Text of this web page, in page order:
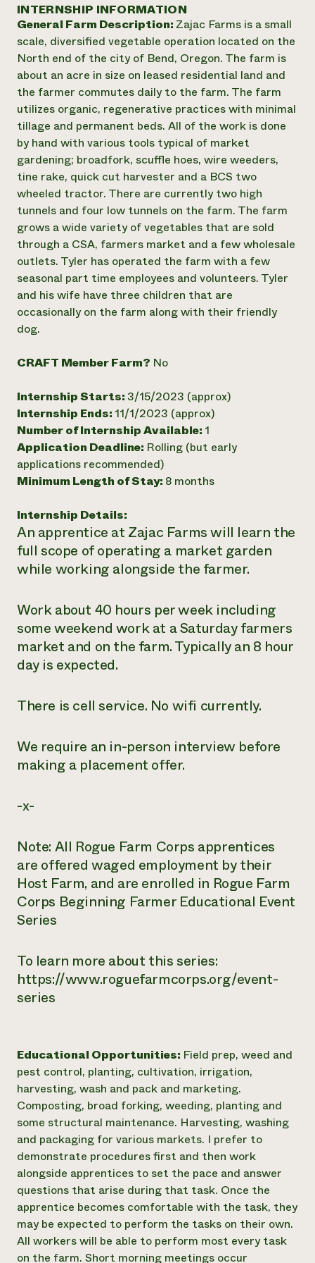
Annual Reports and Financials
Impact Stories
2024 Impact
Report
READ REPORT
Latinos in Agriculture
Local Food Systems
Urban Agriculture
Women in Agriculture
Electronics Recycling Annual Event
NorthWestern Energy Rebate Program
Commercial Energy Services
Residential Energy Services
LIHEAP
AgriSolar Clearinghouse
Blog
Publications
Short Courses
Videos
Funding Opportunities
News
Internship Hub
Find an Internship
Recruit an Intern
Corporate Partnerships
Donate
Planned Giving
Newsletter
Media Inquiries
Everyone
contributes to
community
resilience
DONATE NOW
INTERNSHIP INFORMATION
General Farm Description: Zajac Farms is a small
scale, diversified vegetable operation located on the
North end of the city of Bend, Oregon. The farm is
about an acre in size on leased residential land and
the farmer commutes daily to the farm. The farm
utilizes organic, regenerative practices with minimal
tillage and permanent beds. All of the work is done
by hand with various tools typical of market
gardening; broadfork, scuffle hoes, wire weeders,
tine rake, quick cut harvester and a BCS two
wheeled tractor. There are currently two high
tunnels and four low tunnels on the farm. The farm
grows a wide variety of vegetables that are sold
through a CSA, farmers market and a few wholesale
outlets. Tyler has operated the farm with a few
seasonal part time employees and volunteers. Tyler
and his wife have three children that are
occasionally on the farm along with their friendly
dog.
CRAFT Member Farm? No
Internship Starts: 3/15/2023 (approx)
Internship Ends: 11/1/2023 (approx)
Number of Internship Available: 1
Application Deadline: Rolling (but early
applications recommended)
Minimum Length of Stay: 8 months
Internship Details:
An apprentice at Zajac Farms will learn the
full scope of operating a market garden
while working alongside the farmer.
Work about 40 hours per week including
some weekend work at a Saturday farmers
market and on the farm. Typically an 8 hour
day is expected.
There is cell service. No wifi currently.
We require an in-person interview before
making a placement offer.
-x-
Note: All Rogue Farm Corps apprentices
are offered waged employment by their
Host Farm, and are enrolled in Rogue Farm
Corps Beginning Farmer Educational Event
Series
To learn more about this series:
https://www.roguefarmcorps.org/event-
series
Educational Opportunities: Field prep, weed and
pest control, planting, cultivation, irrigation,
harvesting, wash and pack and marketing.
Composting, broad forking, weeding, planting and
some structural maintenance. Harvesting, washing
and packaging for various markets. I prefer to
demonstrate procedures first and then work
alongside apprentices to set the pace and answer
questions that arise during that task. Once the
apprentice becomes comfortable with the task, they
may be expected to perform the tasks on their own.
All workers will be able to perform most every task
on the farm. Short morning meetings occur